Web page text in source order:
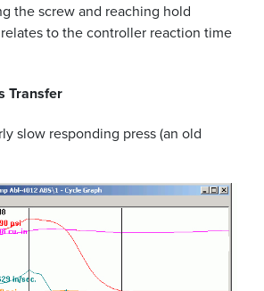
the screw and reaching hold
to the controller reaction time
Transfer
slow responding press (an old